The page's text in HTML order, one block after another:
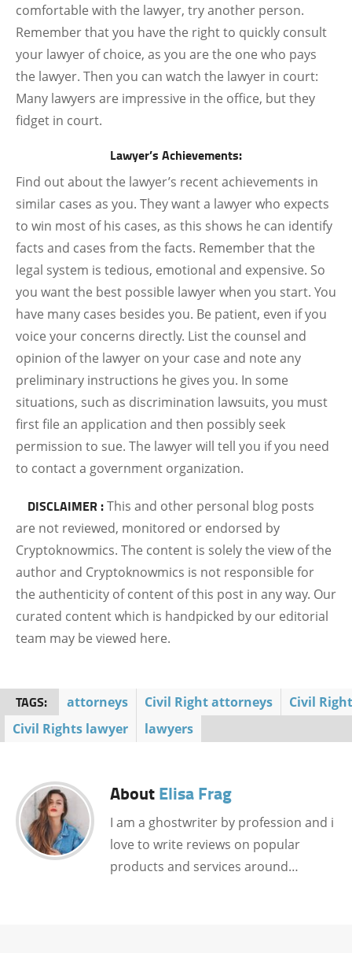
comfortable with the lawyer, try another person.
Remember that you have the right to quickly consult
your lawyer of choice, as you are the one who pays
the lawyer. Then you can watch the lawyer in court:
Many lawyers are impressive in the office, but they
fidget in court.
Lawyer’s Achievements:
Find out about the lawyer’s recent achievements in
similar cases as you. They want a lawyer who expects
to win most of his cases, as this shows he can identify
facts and cases from the facts. Remember that the
legal system is tedious, emotional and expensive. So
you want the best possible lawyer when you start. You
have many cases besides you. Be patient, even if you
voice your concerns directly. List the counsel and
opinion of the lawyer on your case and note any
preliminary instructions he gives you. In some
situations, such as discrimination lawsuits, you must
first file an application and then possibly seek
permission to sue. The lawyer will tell you if you need
to contact a government organization.
DISCLAIMER :This and other personal blog posts
are not reviewed, monitored or endorsed by
Cryptoknowmics. The content is solely the view of the
author and Cryptoknowmics is not responsible for
the authenticity of content of this post in any way. Our
curated content which is handpicked by our editorial
team may be viewed here.
TAGS: attorneys Civil Right attorneys
Civil
Civil Rights lawyer
lawyers
AboutElisa Frag
I am a ghostwriter by profession and i
love to write reviews on popular
products and services around…